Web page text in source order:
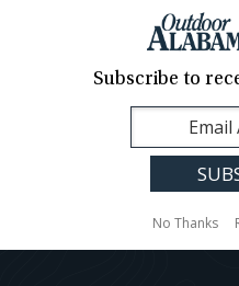
Contact Us
Translation
Sign Up
Subscribe to
No Thanks